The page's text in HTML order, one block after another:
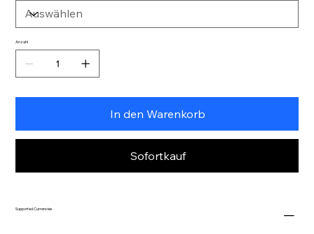
Anzahl
In den Warenkorb
Sofortkauf
Supported Currencies